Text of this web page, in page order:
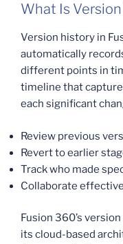
What Is
Version history in
automatically
different points in
timeline that
each significant
Review previous
Revert to earlier
Track who made
Collaborate
Fusion 360’s
its cloud-based